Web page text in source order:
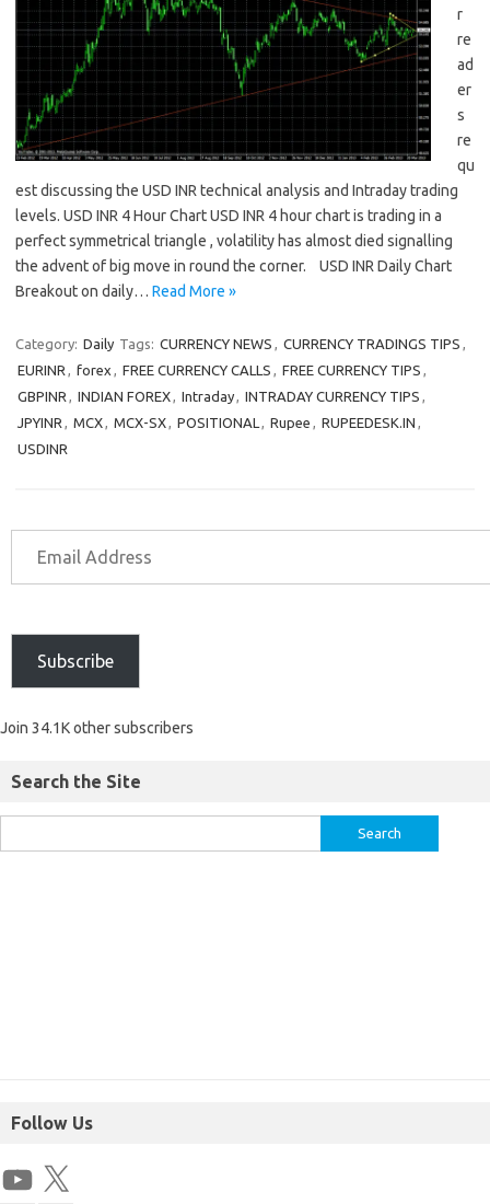
r
re
ad
er
s
re
qu
est discussing the USD INR technical analysis and Intraday trading
levels. USD INR 4 Hour Chart USD INR 4 hour chart is trading in a
perfect symmetrical triangle , volatility has almost died signalling
the advent of big move in round the corner. USD INR Daily Chart
Breakout on daily… Read More »
Category: Daily Tags: CURRENCY NEWS , CURRENCY TRADINGS TIPS ,
EURINR , forex , FREE CURRENCY CALLS , FREE CURRENCY TIPS ,
GBPINR , INDIAN FOREX, Intraday, INTRADAY CURRENCY TIPS ,
JPYINR , MCX, MCX-SX, POSITIONAL , Rupee , RUPEEDESK.IN ,
USDINR
Subscribe
Join 34.1K other subscribers
Search the Site
Follow Us